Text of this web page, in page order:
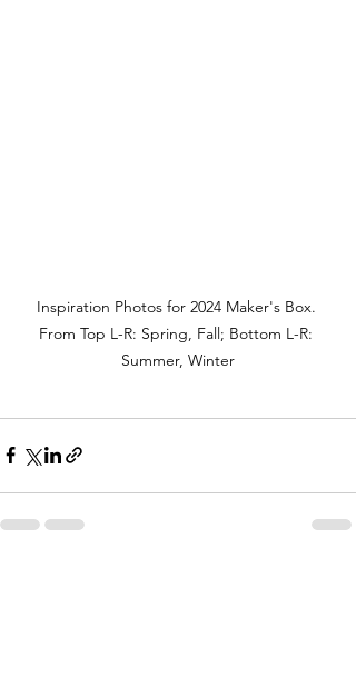
Inspiration Photos for 2024 Maker's Box.
From Top L-R: Spring, Fall; Bottom L-R:
Summer, Winter